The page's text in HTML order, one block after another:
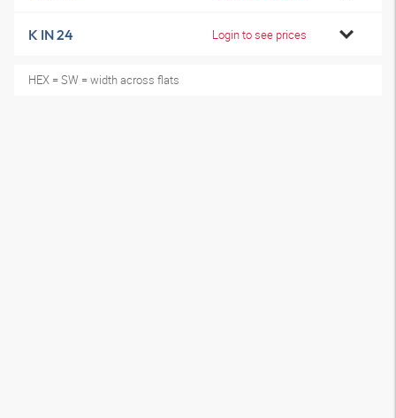
K IN 24 Login to see prices
HEX = SW = width across flats